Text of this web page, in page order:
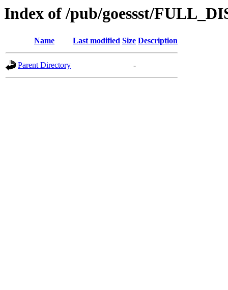
Index of /pub/goessst/
Name Last modified Size Description
Parent Directory -